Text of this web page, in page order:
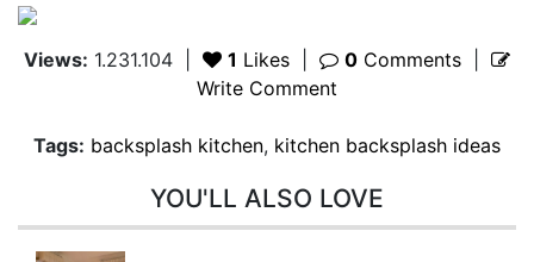
Views: 1.231.104 1 Likes 0 Comments
Write Comment
Tags: backsplash kitchen, kitchen backsplash ideas
YOU'LL ALSO LOVE